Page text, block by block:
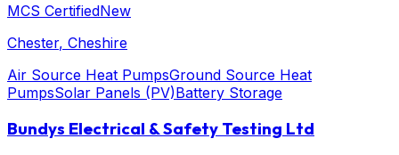
MCS CertifiedNew
Chester, Cheshire
Air Source Heat PumpsGround Source Heat
PumpsSolar Panels (PV)Battery Storage
Bundys Electrical & Safety Testing Ltd